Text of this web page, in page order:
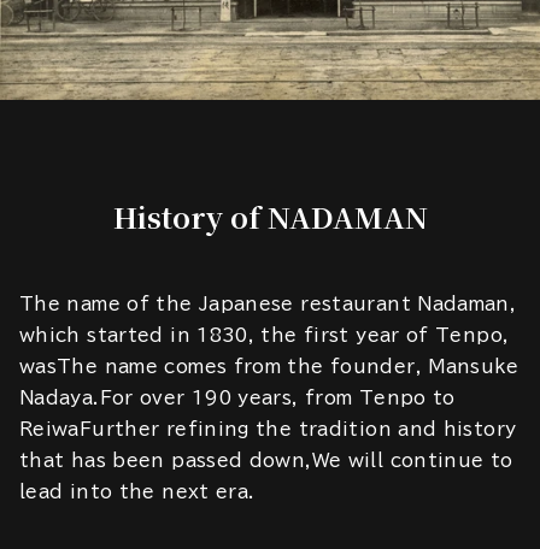
History of NADAMAN
The name of the Japanese restaurant Nadaman,
which started in 1830, the first year of Tenpo,
wasThe name comes from the founder, Mansuke
Nadaya.For over 190 years, from Tenpo to
ReiwaFurther refining the tradition and history
that has been passed down,We will continue to
lead into the next era.